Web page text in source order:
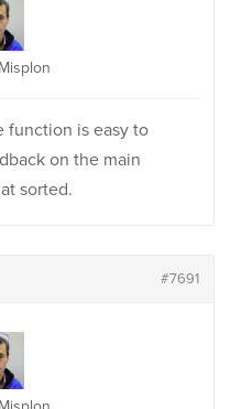
function is easy to
on the main
sorted.
#7691